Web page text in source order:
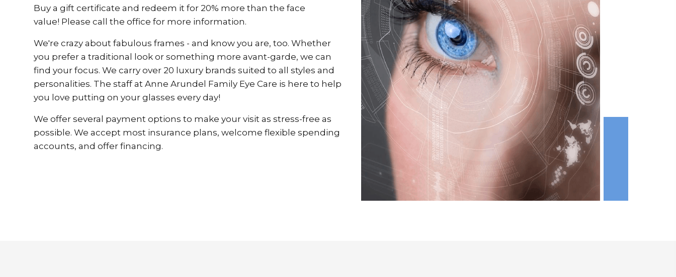
Buy a gift certificate and redeem it for 20% more than the face
value! Please call the office for more information.
We're crazy about fabulous frames - and know you are, too. Whether
you prefer a traditional look or something more avant-garde, we can
find your focus. We carry over 20 luxury brands suited to all styles and
personalities. The staff at Anne Arundel Family Eye Care is here to help
you love putting on your glasses every day!
We offer several payment options to make your visit as stress-free as
possible. We accept most insurance plans, welcome flexible spending
accounts, and offer financing.